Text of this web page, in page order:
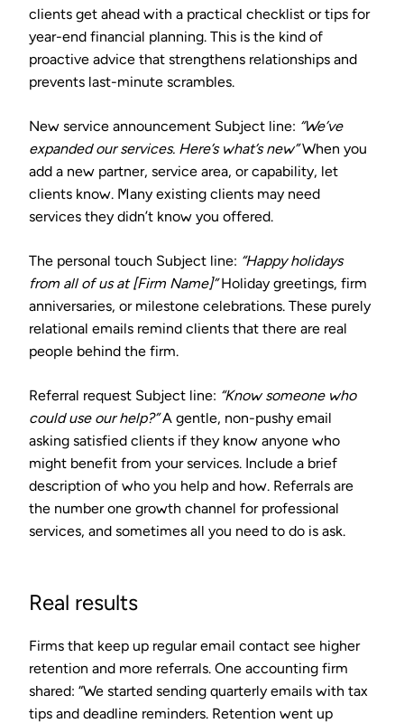
clients get ahead with a practical checklist or tips for
year-end financial planning. This is the kind of
proactive advice that strengthens relationships and
prevents last-minute scrambles.
New service announcement Subject line: “We’ve
expanded our services. Here’s what’s new”When you
add a new partner, service area, or capability, let
clients know. Many existing clients may need
services they didn’t know you offered.
The personal touch Subject line: “Happy holidays
from all of us at [Firm Name]”Holiday greetings, firm
anniversaries, or milestone celebrations. These purely
relational emails remind clients that there are real
people behind the firm.
Referral request Subject line: “Know someone who
could use our help?”A gentle, non-pushy email
asking satisfied clients if they know anyone who
might benefit from your services. Include a brief
description of who you help and how. Referrals are
the number one growth channel for professional
services, and sometimes all you need to do is ask.
Real results
Firms that keep up regular email contact see higher
retention and more referrals. One accounting firm
shared: “We started sending quarterly emails with tax
tips and deadline reminders. Retention went up